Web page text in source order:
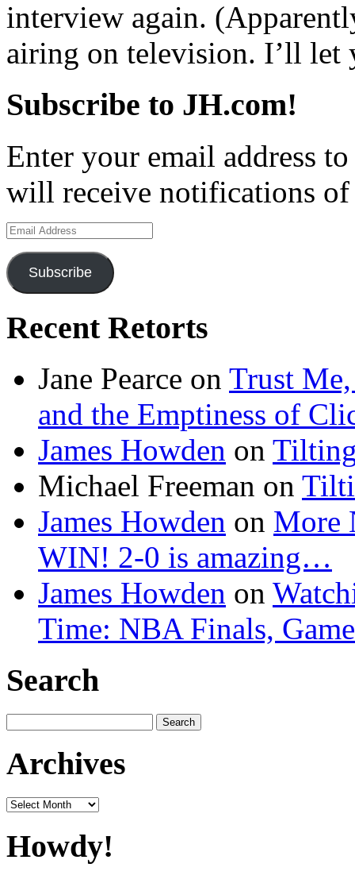
interview again.
airing on television. I’ll let
Subscribe to JH.com!
Enter your email address
will receive notifications of
Email
Address
Subscribe
Recent Retorts
Jane Pearce on Trust Me,
and the Emptiness of
James Howden on
Michael Freeman on
James Howden on More
WIN! 2-0 is amazing…
James Howden on
Time: NBA Finals,
Search
for:
Archives
Archives
Howdy!